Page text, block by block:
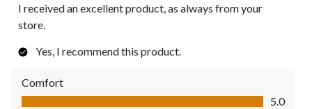
I received an excellent product, as always from your
store.
Yes, I recommend this product.
Comfort
Comfort, 5.0 out of 5
5.0